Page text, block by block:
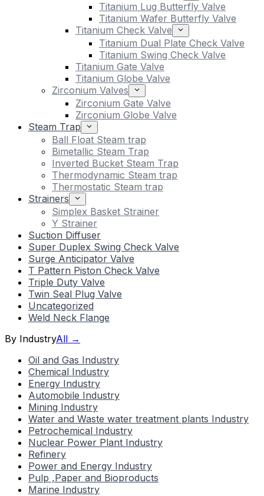
Titanium Lug Butterfly Valve
Titanium Wafer Butterfly Valve
Titanium Check Valve
Titanium Dual Plate Check Valve
Titanium Swing Check Valve
Titanium Gate Valve
Titanium Globe Valve
Zirconium Valves
Zirconium Gate Valve
Zirconium Globe Valve
Steam Trap
Ball Float Steam trap
Bimetallic Steam Trap
Inverted Bucket Steam Trap
Thermodynamic Steam trap
Thermostatic Steam trap
Strainers
Simplex Basket Strainer
Y Strainer
Suction Diffuser
Super Duplex Swing Check Valve
Surge Anticipator Valve
T Pattern Piston Check Valve
Triple Duty Valve
Twin Seal Plug Valve
Uncategorized
Weld Neck Flange
By IndustryAll →
Oil and Gas Industry
Chemical Industry
Energy Industry
Automobile Industry
Mining Industry
Water and Waste water treatment plants Industry
Petrochemical Industry
Nuclear Power Plant Industry
Refinery
Power and Energy Industry
Pulp ,Paper and Bioproducts
Marine Industry